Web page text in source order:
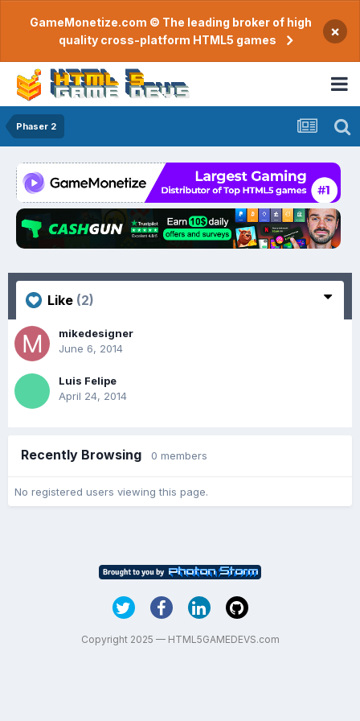
GameMonetize.com © The leading broker of high
quality cross-platform HTML5 games
×
Phaser 2
Like (2)
mikedesigner
June 6, 2014
Luis Felipe
April 24, 2014
Recently Browsing 0 members
No registered users viewing this page.
Copyright 2025 — HTML5GAMEDEVS.com